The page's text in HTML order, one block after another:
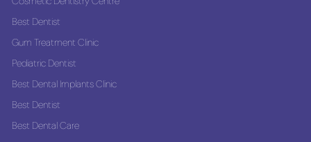
Best Dentist
Gum Treatment Clinic
Pediatric Dentist
Best Dental Implants Clinic
Best Dentist
Best Dental Care